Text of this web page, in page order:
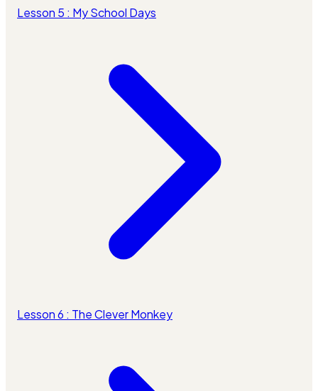
Lesson 5 : My School Days
Lesson 6 : The Clever Monkey